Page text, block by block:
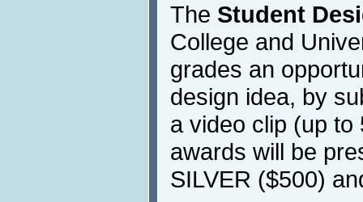
The Student
College and
grades an
design idea, by
a video clip (up to
awards will be
SILVER ($500)